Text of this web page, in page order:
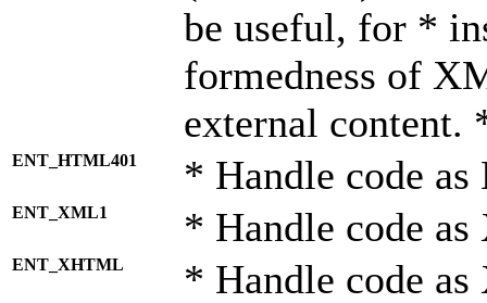
be useful, for *
formedness of
external content.
ENT_HTML401 * Handle code
ENT_XML1 * Handle code
ENT_XHTML * Handle code